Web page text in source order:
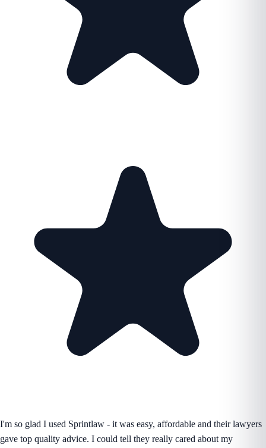
I'm so glad I used Sprintlaw - it was easy, affordable and their lawyers
gave top quality advice. I could tell they really cared about my